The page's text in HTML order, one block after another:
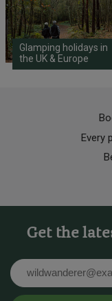
Glamping holidays in
the UK & Europe
Every
Get the